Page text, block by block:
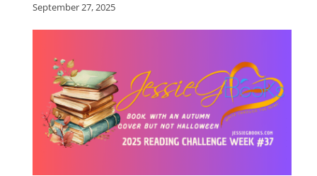
September 27, 2025